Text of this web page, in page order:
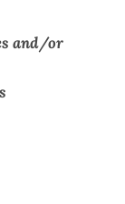
and/or